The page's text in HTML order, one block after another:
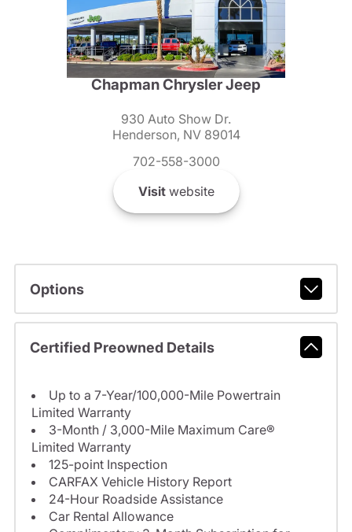
Chapman Chrysler Jeep
930 Auto Show Dr.
Henderson, NV 89014
702-558-3000
Visitwebsite
Options
Certified Preowned Details
Up to a 7-Year/100,000-Mile Powertrain
Limited Warranty
3-Month / 3,000-Mile Maximum Care®
Limited Warranty
125-point Inspection
CARFAX Vehicle History Report
24-Hour Roadside Assistance
Car Rental Allowance